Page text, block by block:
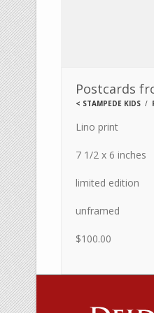
Postcards
< STAMPEDE KIDS
Lino print
7 1/2 x 6 inches
limited edition
unframed
$100.00